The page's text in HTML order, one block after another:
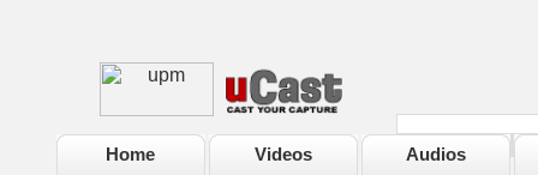
Home Videos Audios